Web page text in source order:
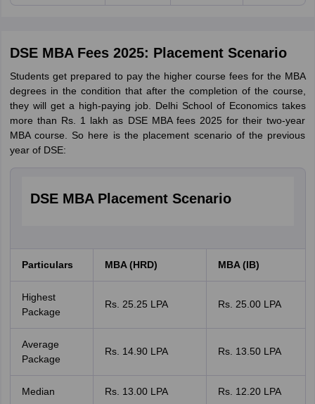
DSE MBA Fees 2025: Placement Scenario
Students get prepared to pay the higher course fees for the MBA
degrees in the condition that after the completion of the course,
they will get a high-paying job. Delhi School of Economics takes
more than Rs. 1 lakh as DSE MBA fees 2025 for their two-year
MBA course. So here is the placement scenario of the previous
year of DSE:
DSE MBA Placement Scenario
Particulars MBA (HRD) MBA (IB)
Highest
Package
Rs. 25.25 LPA Rs. 25.00 LPA
Average
Package
Rs. 14.90 LPA Rs. 13.50 LPA
Median Rs. 13.00 LPA Rs. 12.20 LPA